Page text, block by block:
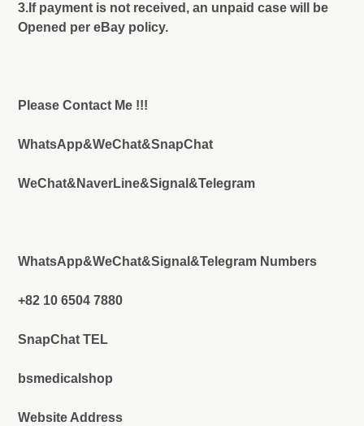
3.If payment is not received, an unpaid case will be
Opened per eBay policy.
Please Contact Me !!!
WhatsApp&WeChat&SnapChat
WeChat&NaverLine&Signal&Telegram
WhatsApp&WeChat&Signal&Telegram Numbers
+82 10 6504 7880
SnapChat TEL
bsmedicalshop
Website Address